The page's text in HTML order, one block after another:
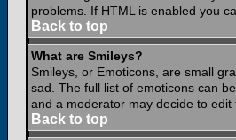
problems. If HTML is enabled you
Back to top
What are Smileys?
Smileys, or Emoticons, are small
sad. The full list of emoticons can
and a moderator may decide to
Back to top